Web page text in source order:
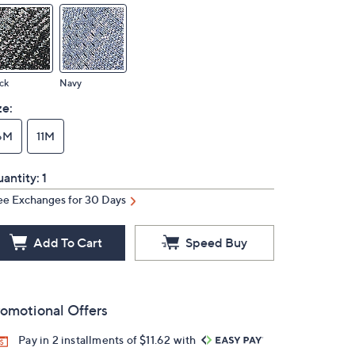
Navy
11M
1
Exchanges for 30 Days
Add To Cart Speed Buy
Offers
Pay in 2 installments of $11.62 with